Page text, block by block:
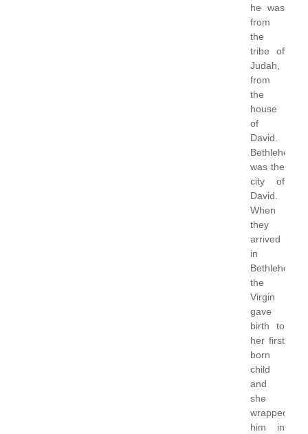
he was
from
the
tribe of
Judah,
from
the
house
of
David.
Bethlehem
was the
city of
David.
When
they
arrived
in
Bethlehem,
the
Virgin
gave
birth to
her first
born
child
and
she
wrapped
him in